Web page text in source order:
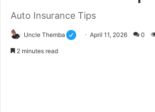
Auto Insurance Tips
Uncle Themba April 11, 2026 0
2 minutes read